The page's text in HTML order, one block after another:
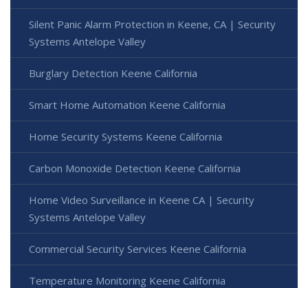
Silent Panic Alarm Protection in Keene, CA | Security
Systems Antelope Valley
Burglary Detection Keene California
Smart Home Automation Keene California
Home Security Systems Keene California
Carbon Monoxide Detection Keene California
Home Video Surveillance in Keene CA | Security
Systems Antelope Valley
Commercial Security Services Keene California
Temperature Monitoring Keene California